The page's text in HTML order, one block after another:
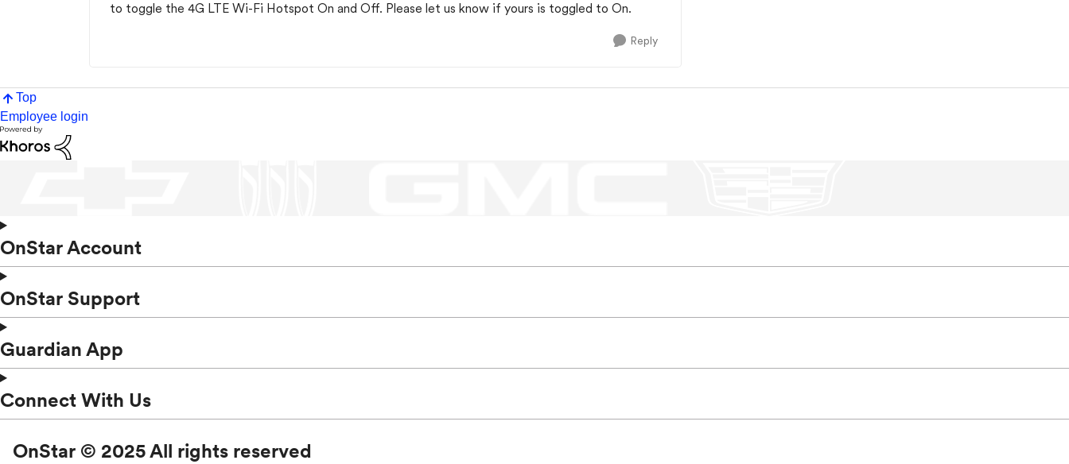
to toggle the 4G LTE Wi-Fi Hotspot On and Off. Please let us know if yours is toggled to On.
Reply
Top
Employee login
OnStar Account
OnStar Support
Guardian App
Connect With Us
OnStar © 2025 All rights reserved